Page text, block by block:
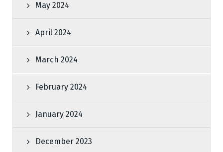
May 2024
April 2024
March 2024
February 2024
January 2024
December 2023